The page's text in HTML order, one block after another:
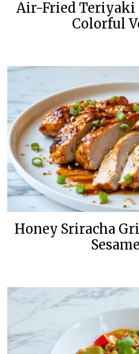
Air-Fried Teriyaki
Colorful
Honey Sriracha